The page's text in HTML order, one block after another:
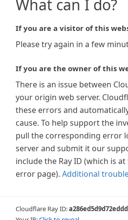
What can I do?
If you are a visitor of this
Please try again in a few
If you are the owner of this
There is an issue between
your origin web server.
these errors and
cause. To help support the
pull the corresponding error
server and submit it our
include the Ray ID (which is
error page). Additional
Cloudflare Ray ID:a286ed5d9d72eddd